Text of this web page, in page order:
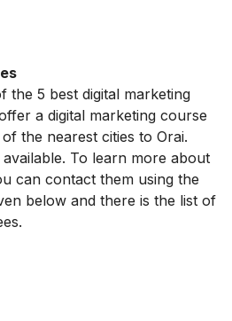
the 5 best digital marketing
a digital marketing course
the nearest cities to Orai.
To learn more about
can contact them using the
below and there is the list of